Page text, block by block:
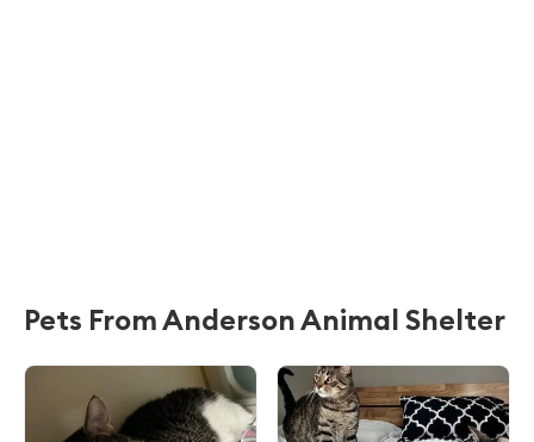
Pets From Anderson Animal Shelter